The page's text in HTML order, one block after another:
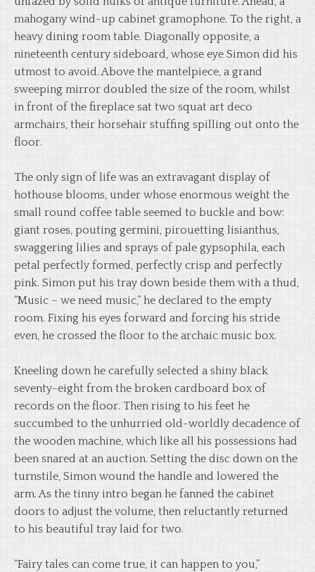
mahogany wind-up cabinet gramophone. To the right, a
heavy dining room table. Diagonally opposite, a
nineteenth century sideboard, whose eye Simon did his
utmost to avoid. Above the mantelpiece, a grand
sweeping mirror doubled the size of the room, whilst
in front of the fireplace sat two squat art deco
armchairs, their horsehair stuffing spilling out onto the
floor.
The only sign of life was an extravagant display of
hothouse blooms, under whose enormous weight the
small round coffee table seemed to buckle and bow:
giant roses, pouting germini, pirouetting lisianthus,
swaggering lilies and sprays of pale gypsophila, each
petal perfectly formed, perfectly crisp and perfectly
pink. Simon put his tray down beside them with a thud,
“Music – we need music,” he declared to the empty
room. Fixing his eyes forward and forcing his stride
even, he crossed the floor to the archaic music box.
Kneeling down he carefully selected a shiny black
seventy-eight from the broken cardboard box of
records on the floor. Then rising to his feet he
succumbed to the unhurried old-worldly decadence of
the wooden machine, which like all his possessions had
been snared at an auction. Setting the disc down on the
turnstile, Simon wound the handle and lowered the
arm. As the tinny intro began he fanned the cabinet
doors to adjust the volume, then reluctantly returned
to his beautiful tray laid for two.
“Fairy tales can come true, it can happen to you,”